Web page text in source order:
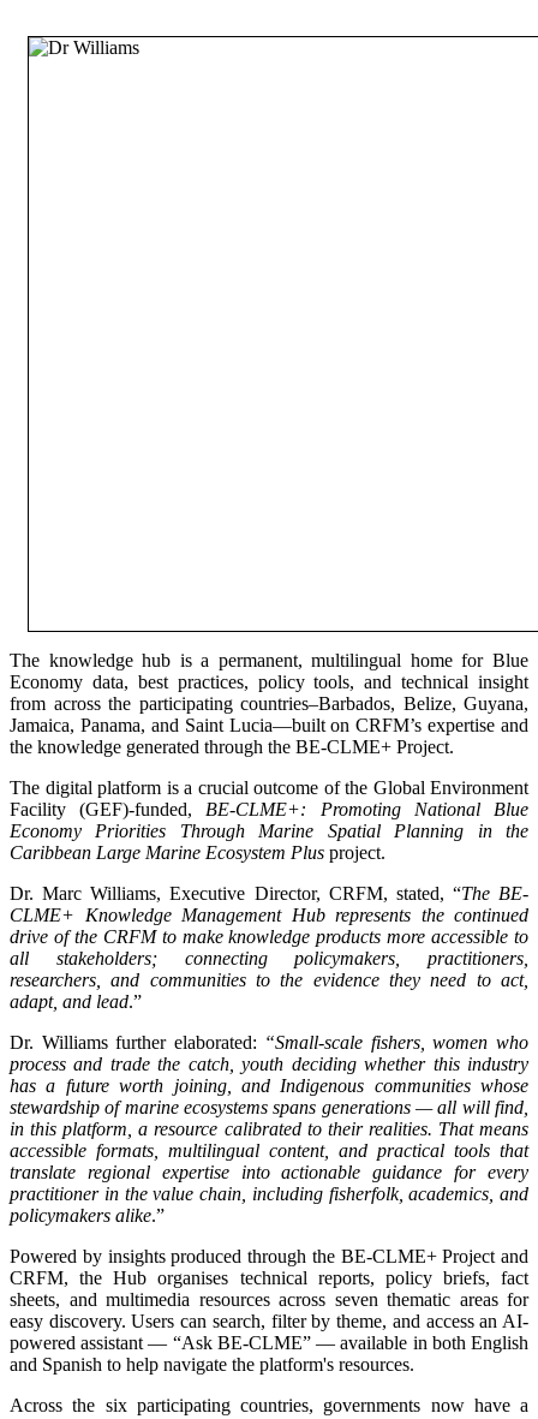
The knowledge hub is a permanent, multilingual home for Blue
Economy data, best practices, policy tools, and technical insight
from across the participating countries–Barbados, Belize, Guyana,
Jamaica, Panama, and Saint Lucia—built on CRFM’s expertise and
the knowledge generated through the BE-CLME+ Project.
The digital platform is a crucial outcome of the Global Environment
Facility (GEF)-funded, BE-CLME+: Promoting National Blue
Economy Priorities Through Marine Spatial Planning in the
Caribbean Large Marine Ecosystem Plus project.
Dr. Marc Williams, Executive Director, CRFM, stated, “The BE-
CLME+ Knowledge Management Hub represents the continued
drive of the CRFM to make knowledge products more accessible to
all stakeholders; connecting policymakers, practitioners,
researchers, and communities to the evidence they need to act,
adapt, and lead.”
Dr. Williams further elaborated: “Small-scale fishers, women who
process and trade the catch, youth deciding whether this industry
has a future worth joining, and Indigenous communities whose
stewardship of marine ecosystems spans generations — all will find,
in this platform, a resource calibrated to their realities. That means
accessible formats, multilingual content, and practical tools that
translate regional expertise into actionable guidance for every
practitioner in the value chain, including fisherfolk, academics, and
policymakers alike.”
Powered by insights produced through the BE-CLME+ Project and
CRFM, the Hub organises technical reports, policy briefs, fact
sheets, and multimedia resources across seven thematic areas for
easy discovery. Users can search, filter by theme, and access an AI-
powered assistant — “Ask BE-CLME” — available in both English
and Spanish to help navigate the platform's resources.
Across the six participating countries, governments now have a